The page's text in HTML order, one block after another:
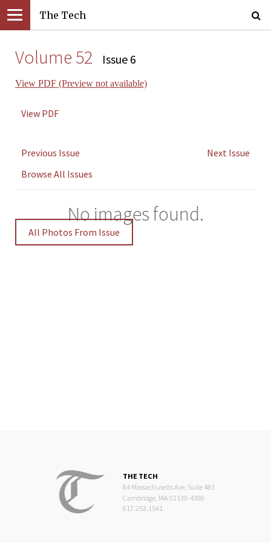
The Tech
Volume 52 Issue 6
View PDF (Preview not available)
View PDF
Previous Issue
Next Issue
Browse All Issues
No images found.
All Photos From Issue
THE TECH
84 Massachusetts Ave, Suite 483
Cambridge, MA 02139-4300
617.253.1541